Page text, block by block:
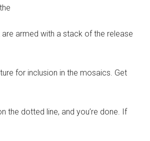
are armed with a stack of the release
for inclusion in the mosaics. Get
the dotted line, and you’re done. If